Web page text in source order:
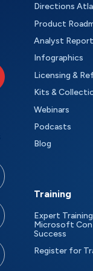
Directions
Product
Analyst
Infographics
Licensing &
Kits &
Webinars
Podcasts
Blog
Training
Expert
Microsoft
Success
Register for